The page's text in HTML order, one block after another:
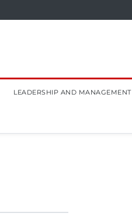
LEADERSHIP AND MANAGEMENT